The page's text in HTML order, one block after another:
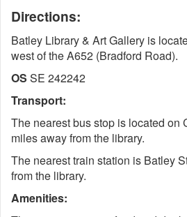
Directions:
Batley Library & Art Gallery is
west of the A652 (Bradford Road).
OS SE 242242
Transport:
The nearest bus stop is located on
miles away from the library.
The nearest train station is Batley
from the library.
Amenities: